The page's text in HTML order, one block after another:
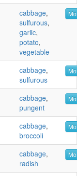
cabbage,
sulfurous,
garlic,
potato,
vegetable
cabbage,
sulfurous
cabbage,
pungent
cabbage,
broccoli
cabbage,
radish